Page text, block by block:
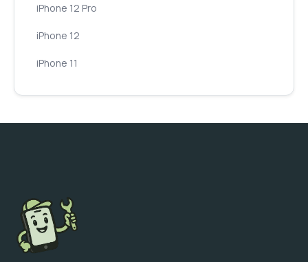
iPhone 12 Pro
iPhone 12
iPhone 11